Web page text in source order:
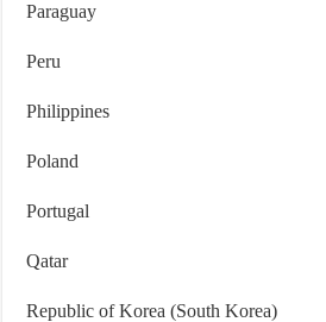
Paraguay
Peru
Philippines
Poland
Portugal
Qatar
Republic of Korea (South Korea)